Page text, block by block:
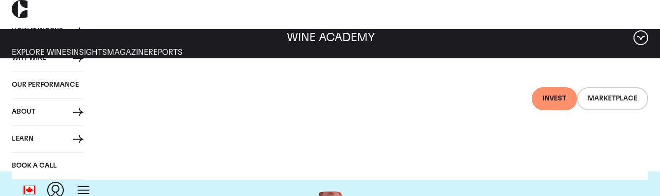
HOW IT WORKS
WHY WINE
OUR PERFORMANCE
ABOUT
LEARN
BOOK A CALL
INVEST MARKETPLACE
WINE ACADEMY
EXPLORE WINES INSIGHTS MAGAZINEREPORTS